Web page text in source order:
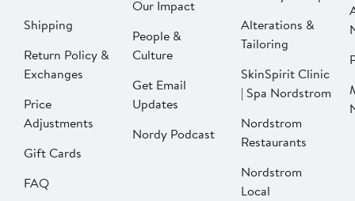
Shipping
Return Policy &
Exchanges
Price
Adjustments
Gift Cards
FAQ
Our Impact
People &
Culture
Get Email
Updates
Nordy Podcast
Alterations &
Tailoring
SkinSpirit Clinic
| Spa Nordstrom
Nordstrom
Restaurants
Nordstrom
Local